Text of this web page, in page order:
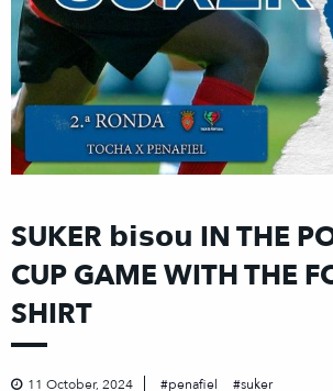
SUKER 𝗯𝗶𝘀𝗼𝘂 IN THE
CUP GAME WITH THE
SHIRT
11 October, 2024 penafiel suker